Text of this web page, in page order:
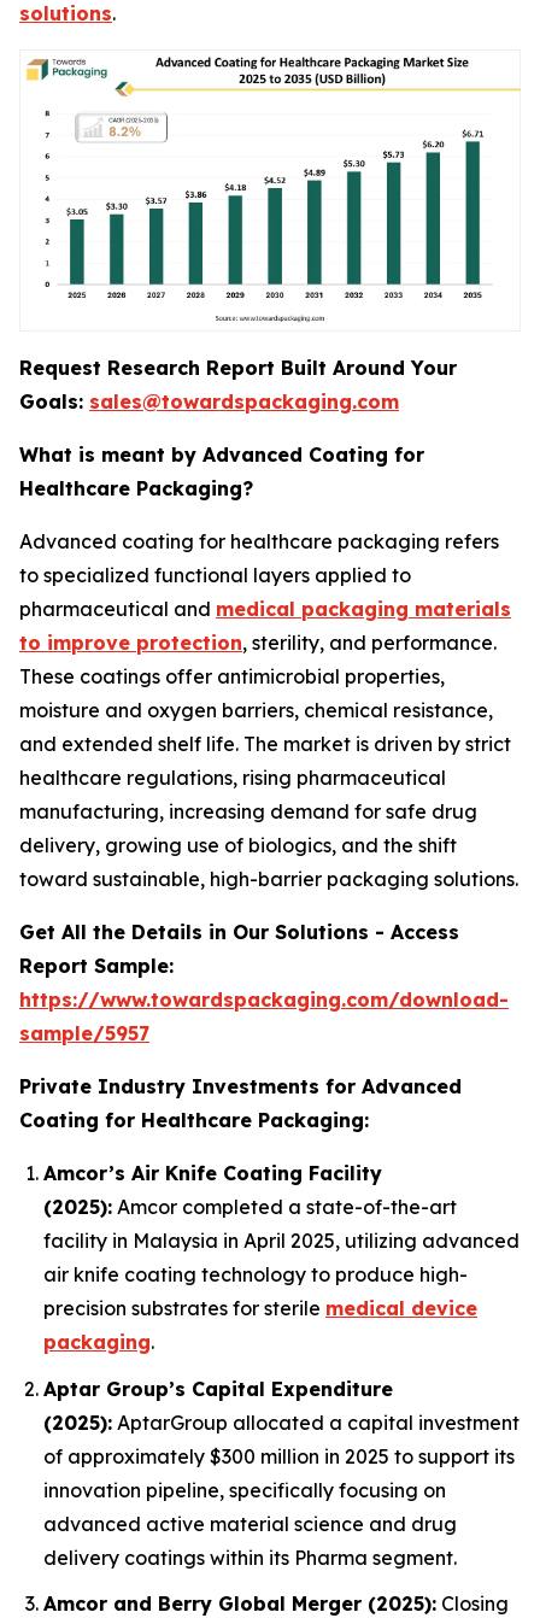
solutions.
Request Research Report Built Around Your
Goals: sales@towardspackaging.com
What is meant by Advanced Coating for
Healthcare Packaging?
Advanced coating for healthcare packaging refers
to specialized functional layers applied to
pharmaceutical and medical packaging materials
to improve protection, sterility, and performance.
These coatings offer antimicrobial properties,
moisture and oxygen barriers, chemical resistance,
and extended shelf life. The market is driven by strict
healthcare regulations, rising pharmaceutical
manufacturing, increasing demand for safe drug
delivery, growing use of biologics, and the shift
toward sustainable, high-barrier packaging solutions.
Get All the Details in Our Solutions - Access
Report Sample:
https://www.towardspackaging.com/download-
sample/5957
Private Industry Investments for Advanced
Coating for Healthcare Packaging:
Amcor’s Air Knife Coating Facility
(2025): Amcor completed a state-of-the-art
facility in Malaysia in April 2025, utilizing advanced
air knife coating technology to produce high-
precision substrates for sterile medical device
packaging.
Aptar Group’s Capital Expenditure
(2025): AptarGroup allocated a capital investment
of approximately $300 million in 2025 to support its
innovation pipeline, specifically focusing on
advanced active material science and drug
delivery coatings within its Pharma segment.
Amcor and Berry Global Merger (2025): Closing